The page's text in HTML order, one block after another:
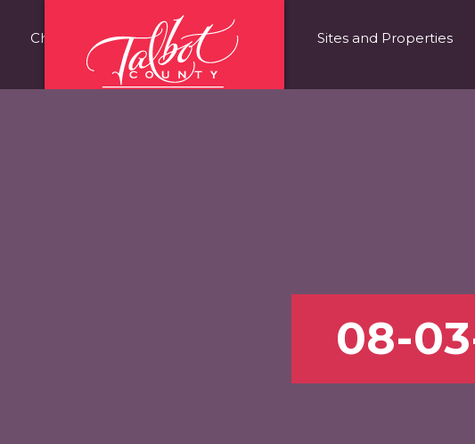
Choose Talbot County Fast Facts Sites and Properties
08-